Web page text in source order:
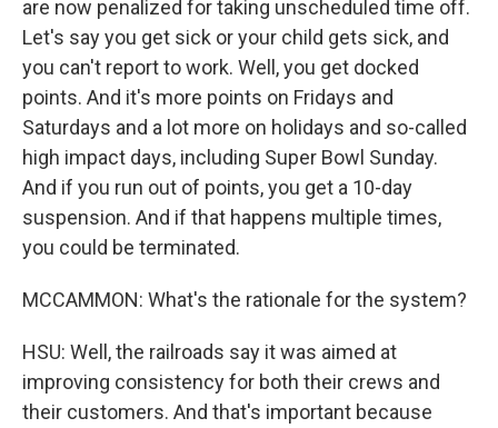
are now penalized for taking unscheduled time off.
Let's say you get sick or your child gets sick, and
you can't report to work. Well, you get docked
points. And it's more points on Fridays and
Saturdays and a lot more on holidays and so-called
high impact days, including Super Bowl Sunday.
And if you run out of points, you get a 10-day
suspension. And if that happens multiple times,
you could be terminated.
MCCAMMON: What's the rationale for the system?
HSU: Well, the railroads say it was aimed at
improving consistency for both their crews and
their customers. And that's important because